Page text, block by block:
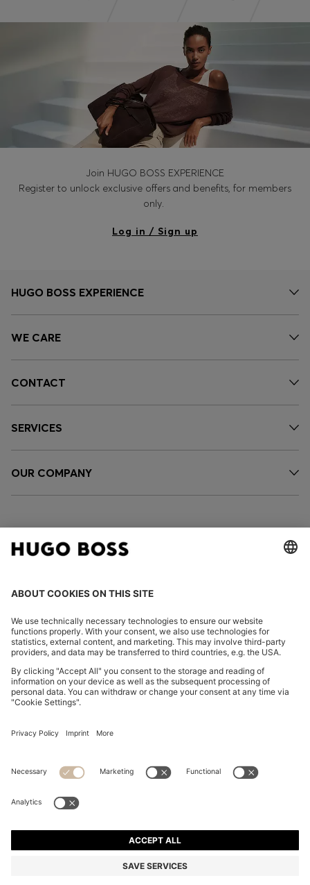
Join HUGO BOSS EXPERIENCE
Register to unlock exclusive offers and benefits, for members
only.
Log in / Sign up
HUGO BOSS EXPERIENCE
WE CARE
CONTACT
SERVICES
OUR COMPANY
FOLLOW US
Imprint
Privacy Statement HUGO BOSS EXPERIENCE
© 2026 HUGO BOSS All rights reserved.